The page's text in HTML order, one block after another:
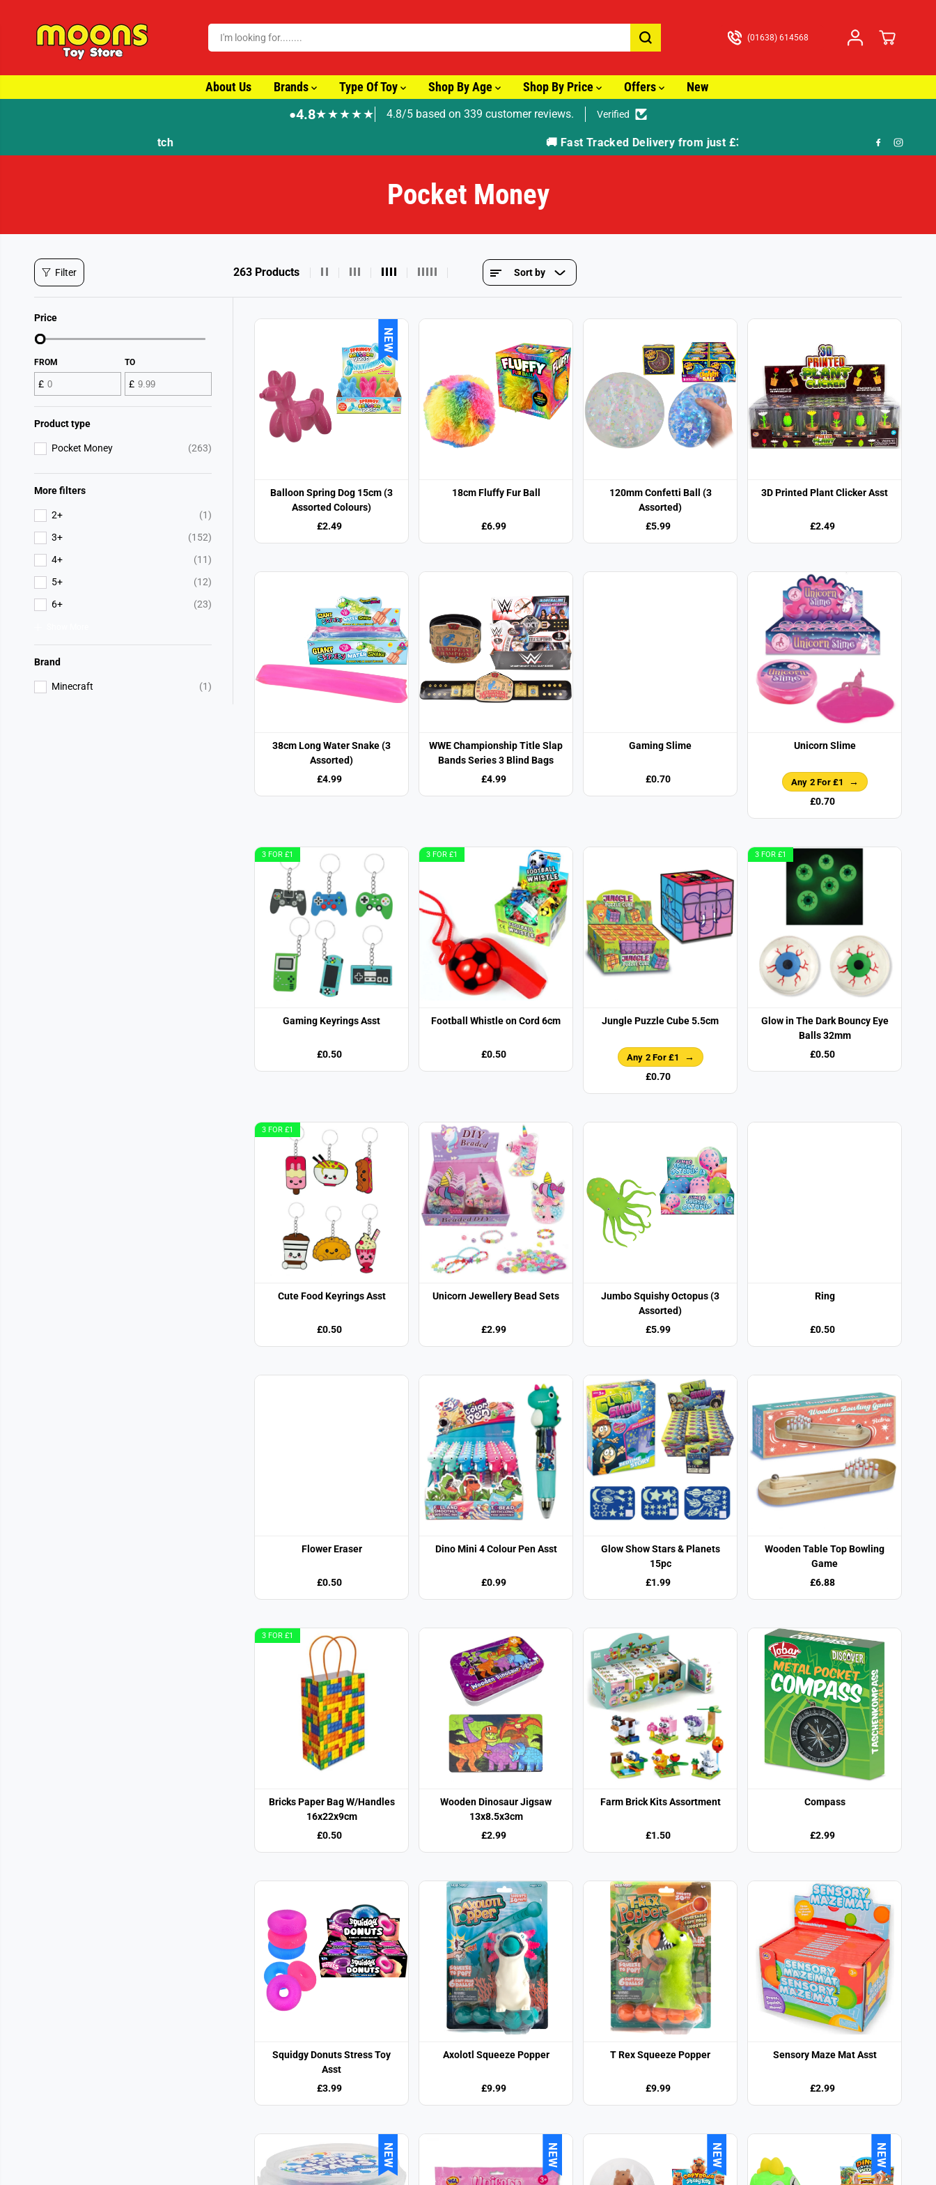
(01638) 614568
About Us Brands Type Of Toy Shop By Age Shop By Price Offers New
●4.8★★★★★ 4.8/5 based on 339 customer reviews. Verified
🚚 Fast Tracked Delivery from just £3.99
Pocket Money
Filter 263 Products Sort by
Price
FROM
£
TO
£
Product type
Pocket Money (263)
More filters
2+
(1)
3+
(152)
4+
(11)
5+
(12)
6+
(23)
Brand
Minecraft (1)
NEW
Balloon Spring Dog 15cm (3
Assorted Colours)
£2.49
18cm Fluffy Fur Ball
£6.99
120mm Confetti Ball (3
Assorted)
£5.99
3D Printed Plant Clicker Asst
£2.49
38cm Long Water Snake (3
Assorted)
£4.99
WWE Championship Title Slap
Bands Series 3 Blind Bags
£4.99
Gaming Slime
£0.70
Unicorn Slime
Any 2 For £1
£0.70
3 FOR £1
Gaming Keyrings Asst
£0.50
3 FOR £1
Football Whistle on Cord 6cm
£0.50
Jungle Puzzle Cube 5.5cm
Any 2 For £1
£0.70
3 FOR £1
Glow in The Dark Bouncy Eye
Balls 32mm
£0.50
3 FOR £1
Cute Food Keyrings Asst
£0.50
Unicorn Jewellery Bead Sets
£2.99
Jumbo Squishy Octopus (3
Assorted)
£5.99
Ring
£0.50
Flower Eraser
£0.50
Dino Mini 4 Colour Pen Asst
£0.99
Glow Show Stars & Planets
15pc
£1.99
Wooden Table Top Bowling
Game
£6.88
3 FOR £1
Bricks Paper Bag W/Handles
16x22x9cm
£0.50
Wooden Dinosaur Jigsaw
13x8.5x3cm
£2.99
Farm Brick Kits Assortment
£1.50
Compass
£2.99
Squidgy Donuts Stress Toy
Asst
£3.99
Axolotl Squeeze Popper
£9.99
T Rex Squeeze Popper
£9.99
Sensory Maze Mat Asst
£2.99
NEW NEW NEW NEW